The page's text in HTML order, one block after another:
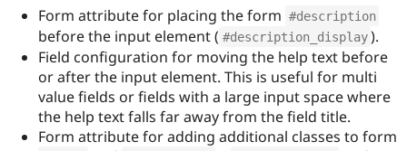
eCommerce
Drupal for
Drupal for
API
Modules
Drupal
News &
Forum
Become a
Sustaining
Drupal
Form attribute for placing the form #description
before the input element ( #description_display ).
Field configuration for moving the help text before
or after the input element. This is useful for multi
value fields or fields with a large input space where
the help text falls far away from the field title.
Form attribute for adding additional classes to form